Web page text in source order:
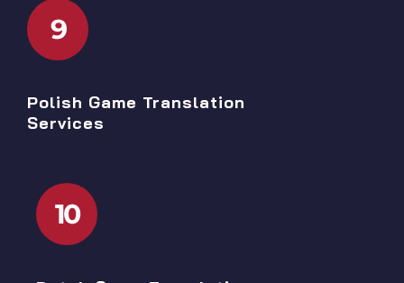
9
Polish Game Translation
Services
10